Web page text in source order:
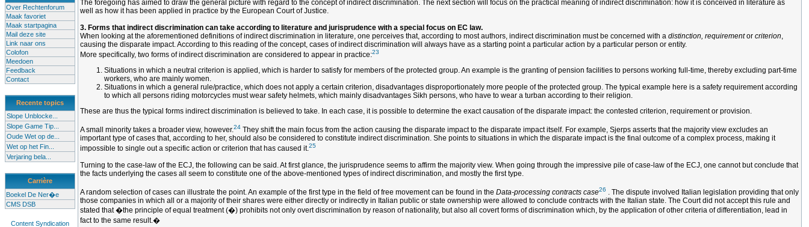
Over Rechtenforum
Maak favoriet
Maak startpagina
Mail deze site
Link naar ons
Colofon
Meedoen
Feedback
Contact
Recente topics
Slope Unblocke...
Slope Game Tip...
Oude Wet op de...
Wet op het Fin...
Verjaring bela...
Carrière
Boekel De Ner�e
CMS DSB
Content Syndication
The foregoing has aimed to draw the general picture with regard to the concept of indirect discrimination. The next section will focus on the practical meaning of indirect discrimination: how it is conceived in literature as
well as how it has been applied in practice by the European Court of Justice.
3. Forms that indirect discrimination can take according to literature and jurisprudence with a special focus on EC law.
When looking at the aforementioned definitions of indirect discrimination in literature, one perceives that, according to most authors, indirect discrimination must be concerned with a distinction, requirementor criterion,
causing the disparate impact. According to this reading of the concept, cases of indirect discrimination will always have as a starting point a particular action by a particular person or entity.
More specifically, two forms of indirect discrimination are considered to appear in practice:23
Situations in which a neutral criterion is applied, which is harder to satisfy for members of the protected group. An example is the granting of pension facilities to persons working full-time, thereby excluding part-time
workers, who are mainly women.
Situations in which a general rule/practice, which does not apply a certain criterion, disadvantages disproportionately more people of the protected group. The typical example here is a safety requirement according
to which all persons riding motorcycles must wear safety helmets, which mainly disadvantages Sikh persons, who have to wear a turban according to their religion.
These are thus the typical forms indirect discrimination is believed to take. In each case, it is possible to determine the exact causation of the disparate impact: the contested criterion, requirement or provision.
A small minority takes a broader view, however.24 They shift the main focus from the action causing the disparate impact to the disparate impact itself. For example, Sjerps asserts that the majority view excludes an
important type of cases that, according to her, should also be considered to constitute indirect discrimination. She points to situations in which the disparate impact is the final outcome of a complex process, making it
impossible to single out a specific action or criterion that has caused it.25
Turning to the case-law of the ECJ, the following can be said. At first glance, the jurisprudence seems to affirm the majority view. When going through the impressive pile of case-law of the ECJ, one cannot but conclude that
the facts underlying the cases all seem to constitute one of the above-mentioned types of indirect discrimination, and mostly the first type.
A random selection of cases can illustrate the point. An example of the first type in the field of free movement can be found in the Data-processing contracts case26 . The dispute involved Italian legislation providing that only
those companies in which all or a majority of their shares were either directly or indirectly in Italian public or state ownership were allowed to conclude contracts with the Italian state. The Court did not accept this rule and
stated that �the principle of equal treatment (�) prohibits not only overt discrimination by reason of nationality, but also all covert forms of discrimination which, by the application of other criteria of differentiation, lead in
fact to the same result.�